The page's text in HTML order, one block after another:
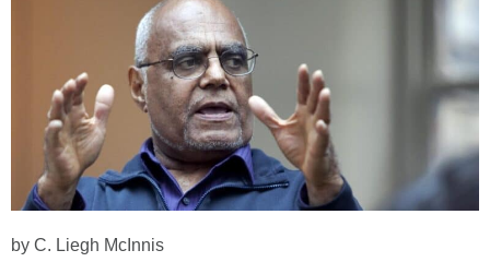
by C. Liegh McInnis